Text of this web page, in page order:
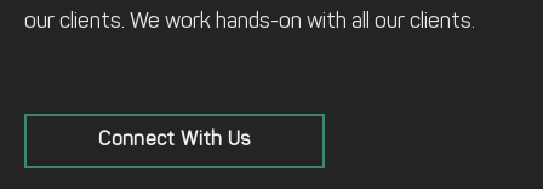
our clients. We work hands-on with all our clients.
Connect With Us